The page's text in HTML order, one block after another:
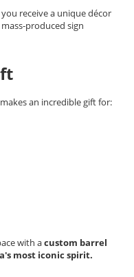
you receive a unique décor
produced sign
an incredible gift for:
with acustom barrel
most iconic spirit.